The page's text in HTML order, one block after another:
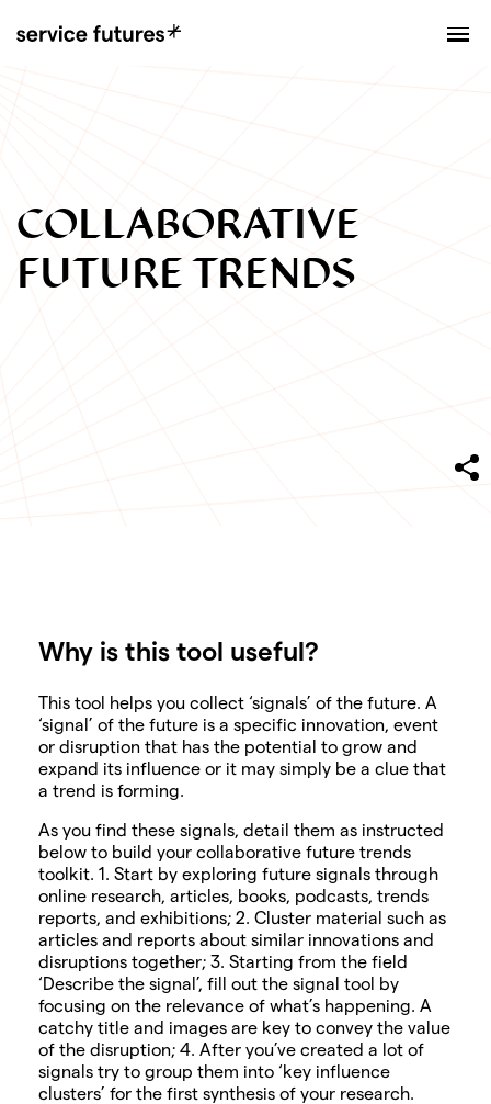
SHARE
COLLABORATIVE
FUTURE TRENDS
Why is this tool useful?
This tool helps you collect ‘signals’ of the future. A
‘signal’ of the future is a specific innovation, event
or disruption that has the potential to grow and
expand its influence or it may simply be a clue that
a trend is forming.
As you find these signals, detail them as instructed
below to build your collaborative future trends
toolkit. 1. Start by exploring future signals through
online research, articles, books, podcasts, trends
reports, and exhibitions; 2. Cluster material such as
articles and reports about similar innovations and
disruptions together; 3. Starting from the field
‘Describe the signal’, fill out the signal tool by
focusing on the relevance of what’s happening. A
catchy title and images are key to convey the value
of the disruption; 4. After you’ve created a lot of
signals try to group them into ‘key influence
clusters’ for the first synthesis of your research.